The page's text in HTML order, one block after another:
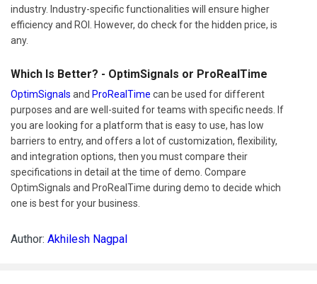
industry. Industry-specific functionalities will ensure higher
efficiency and ROI. However, do check for the hidden price, is
any.
Which Is Better? - OptimSignals or ProRealTime
OptimSignals and ProRealTime can be used for different
purposes and are well-suited for teams with specific needs. If
you are looking for a platform that is easy to use, has low
barriers to entry, and offers a lot of customization, flexibility,
and integration options, then you must compare their
specifications in detail at the time of demo. Compare
OptimSignals and ProRealTime during demo to decide which
one is best for your business.
Author: Akhilesh Nagpal